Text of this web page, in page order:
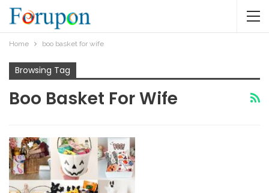
Home boo basket for wife​
Browsing Tag
Boo Basket For Wife​